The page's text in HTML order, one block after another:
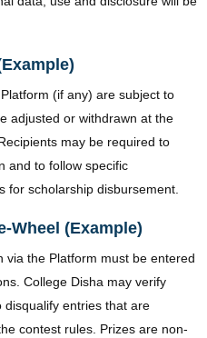
(if any) are subject to
adjusted or withdrawn at the
may be required to
and to follow specific
for scholarship disbursement.
Wheel (Example)
via the Platform must be entered
College Disha may verify
entries that are
contest rules. Prizes are non-